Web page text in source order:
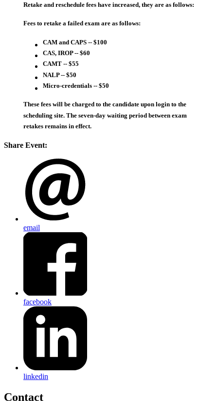
Retake and reschedule fees have increased, they are as follows:
Fees to retake a failed exam are as follows:
CAM and CAPS -- $100
CAS, IROP -- $60
CAMT -- $55
NALP -- $50
Micro-credentials -- $50
These fees will be charged to the candidate upon login to the
scheduling site. The seven-day waiting period between exam
retakes remains in effect.
Share Event:
email
facebook
linkedin
Contact